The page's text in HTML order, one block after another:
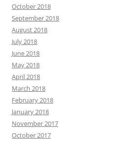
October 2018
September 2018
August 2018
July 2018
June 2018
May 2018
April 2018
March 2018
February 2018
January 2018
November 2017
October 2017